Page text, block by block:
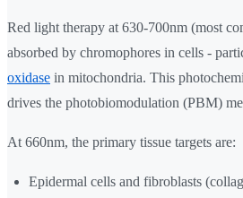
Red light therapy at 630-700nm (most
absorbed by chromophores in cells -
oxidase in mitochondria. This
drives the photobiomodulation (PBM)
At 660nm, the primary tissue targets are:
Epidermal cells and fibroblasts